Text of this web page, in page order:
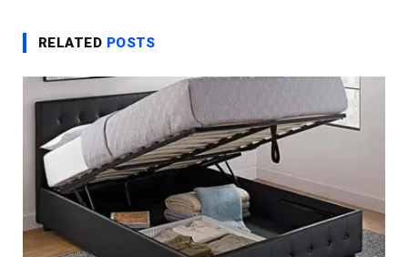
RELATED POSTS